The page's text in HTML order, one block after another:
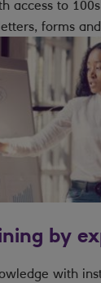
access to
forms
by
with